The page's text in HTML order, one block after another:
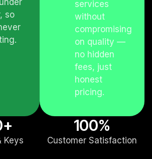
so
services
without
compromising
on quality —
no hidden
fees, just
honest
pricing.
Keys
+
Customer Satisfaction
100%